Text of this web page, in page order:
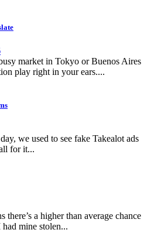
market in Tokyo or Buenos Aires
play right in your ears....
we used to see fake Takealot ads
for it...
a higher than average chance
mine stolen...